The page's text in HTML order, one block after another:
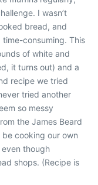
I wasn’t
bread, and
consuming. This
of white and
it turns out) and a
recipe we tried
tried another
so messy
the James Beard
be cooking our own
though
shops. (Recipe is